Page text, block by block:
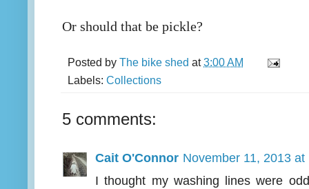
Or should that be pickle?
Posted by The bike shed at3:00 AM
Labels: Collections
5 comments:
Cait O'Connor November 11, 2013 at
I thought my washing lines were